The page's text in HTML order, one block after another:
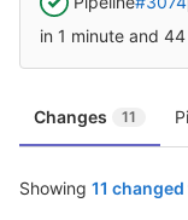
in 1 minute and
Changes 11
Showing 11